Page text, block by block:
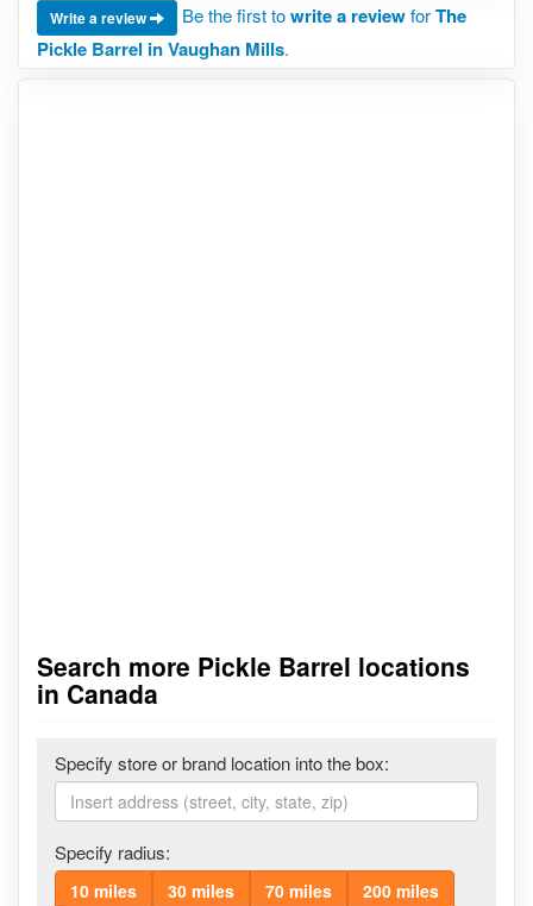
Write a review Be the first towrite a reviewforThe
Pickle Barrel in Vaughan Mills.
Search more Pickle Barrel locations
in Canada
Specify store or brand location into the box:
Specify radius:
10 miles 30 miles 70 miles 200 miles